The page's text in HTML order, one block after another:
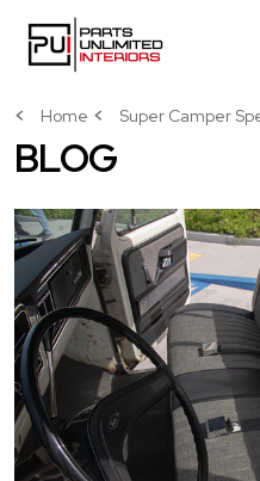
Home Super Camper
BLOG